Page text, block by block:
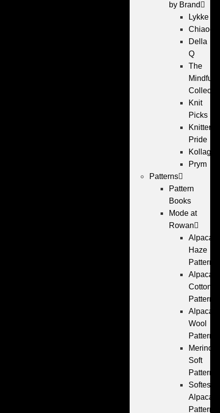
by Brand
Lykke
Della
Q
The
Mindful
Knit
Picks
Knitters
Pride
Kollage
Prym
Patterns
Pattern
Books
Mode at
Rowan
Alpaca
Haze
Patterns
Alpaca
Cotton
Patterns
Alpaca
Wool
Patterns
Merino
Soft
Patterns
Softest
Alpaca
Patterns